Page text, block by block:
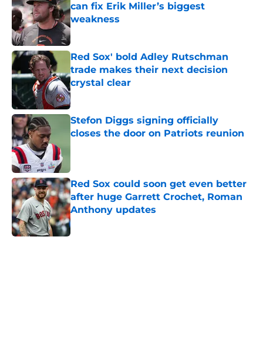
can fix Erik Miller’s biggest
weakness
Published by on Invalid Date
Red Sox' bold Adley Rutschman
trade makes their next decision
crystal clear
Published by on Invalid Date
Stefon Diggs signing officially
closes the door on Patriots reunion
Red Sox could soon get even better
after huge Garrett Crochet, Roman
Anthony updates
Published by on Invalid Date